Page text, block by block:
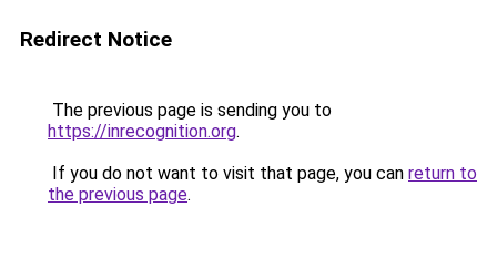
Redirect Notice
The previous page is sending you to
https://inrecognition.org.
If you do not want to visit that page, you can return to
the previous page.